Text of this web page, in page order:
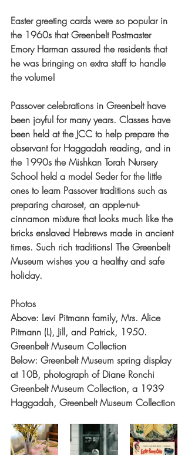
Easter greeting cards were so popular in
the 1960s that Greenbelt Postmaster
Emory Harman assured the residents that
he was bringing on extra staff to handle
the volume!
Passover celebrations in Greenbelt have
been joyful for many years. Classes have
been held at the JCC to help prepare the
observant for Haggadah reading, and in
the 1990s the Mishkan Torah Nursery
School held a model Seder for the little
ones to learn Passover traditions such as
preparing charoset, an apple-nut-
cinnamon mixture that looks much like the
bricks enslaved Hebrews made in ancient
times. Such rich traditions! The Greenbelt
Museum wishes you a healthy and safe
holiday.
Photos
Above: Levi Pitmann family, Mrs. Alice
Pitmann (L), Jill, and Patrick, 1950.
Greenbelt Museum Collection
Below: Greenbelt Museum spring display
at 10B, photograph of Diane Ronchi
Greenbelt Museum Collection, a 1939
Haggadah, Greenbelt Museum Collection